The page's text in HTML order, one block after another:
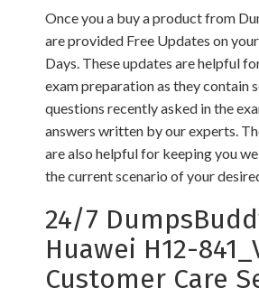
Once you a buy a product from
are provided Free Updates on
Days. These updates are helpful
exam preparation as they contain
questions recently asked in the
answers written by our experts.
are also helpful for keeping you
the current scenario of your
24/7
Huawei H12-
Customer Care